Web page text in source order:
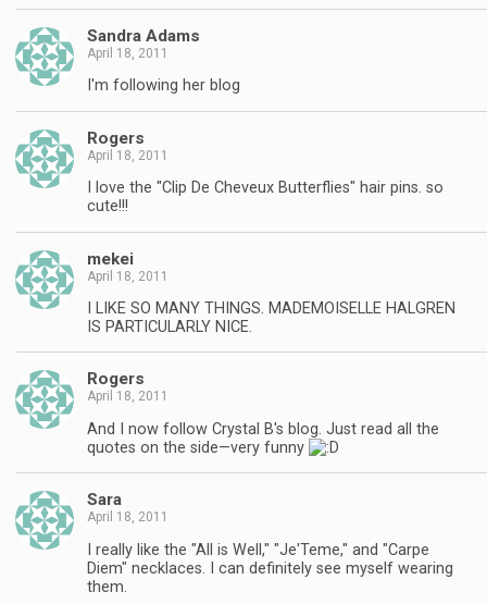
Sandra Adams
April 18, 2011
I'm following her blog
Rogers
April 18, 2011
I love the "Clip De Cheveux Butterflies" hair pins. so
cute!!!
mekei
April 18, 2011
I LIKE SO MANY THINGS. MADEMOISELLE HALGREN
IS PARTICULARLY NICE.
Rogers
April 18, 2011
And I now follow Crystal B's blog. Just read all the
quotes on the side—very funny
Sara
April 18, 2011
I really like the "All is Well," "Je'Teme," and "Carpe
Diem" necklaces. I can definitely see myself wearing
them.